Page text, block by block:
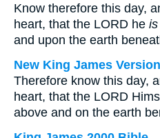
Know therefore this day,
heart, that the LORD he is
and upon the earth
New King James Version
Therefore know this day,
heart, that the LORD
above and on the earth